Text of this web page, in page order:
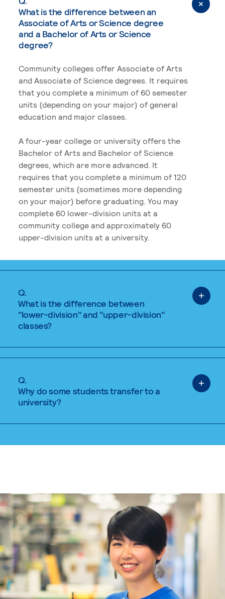
What is the difference between an
Associate of Arts or Science degree
and a Bachelor of Arts or Science
degree?
Community colleges offer Associate of Arts
and Associate of Science degrees. It requires
that you complete a minimum of 60 semester
units (depending on your major) of general
education and major classes.
A four-year college or university offers the
Bachelor of Arts and Bachelor of Science
degrees, which are more advanced. It
requires that you complete a minimum of 120
semester units (sometimes more depending
on your major) before graduating. You may
complete 60 lower-division units at a
community college and approximately 60
upper-division units at a university.
Q.
What is the difference between
"lower-division" and "upper-division"
classes?
Q.
Why do some students transfer to a
university?